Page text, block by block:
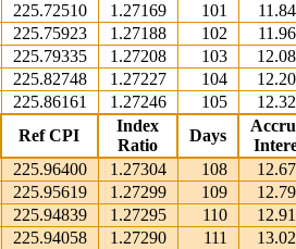
225.72510 1.27169 101
225.75923 1.27188 102
225.79335 1.27208 103
225.82748 1.27227 104
225.86161 1.27246 105
Ref CPI
Index
Ratio
Days
225.96400 1.27304 108
225.95619 1.27299 109
225.94839 1.27295 110
225.94058 1.27290 111